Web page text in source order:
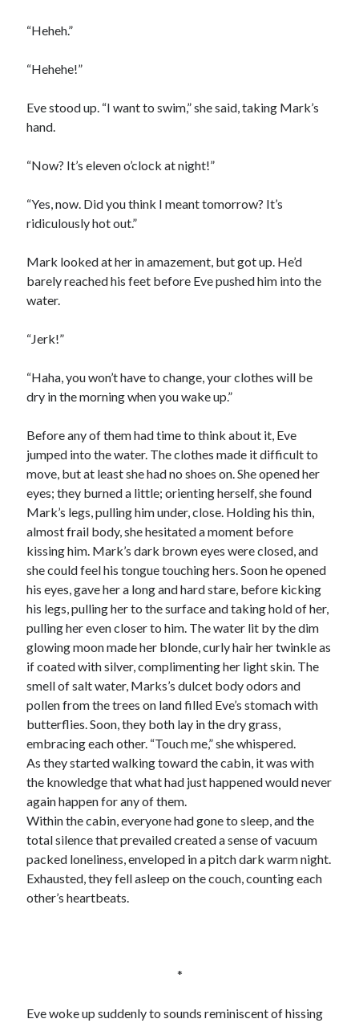
“Heheh.”
“Hehehe!”
Eve stood up. “I want to swim,” she said, taking Mark’s
hand.
“Now? It’s eleven o’clock at night!”
“Yes, now. Did you think I meant tomorrow? It’s
ridiculously hot out.”
Mark looked at her in amazement, but got up. He’d
barely reached his feet before Eve pushed him into the
water.
“Jerk!”
“Haha, you won’t have to change, your clothes will be
dry in the morning when you wake up.”
Before any of them had time to think about it, Eve
jumped into the water. The clothes made it difficult to
move, but at least she had no shoes on. She opened her
eyes; they burned a little; orienting herself, she found
Mark’s legs, pulling him under, close. Holding his thin,
almost frail body, she hesitated a moment before
kissing him. Mark’s dark brown eyes were closed, and
she could feel his tongue touching hers. Soon he opened
his eyes, gave her a long and hard stare, before kicking
his legs, pulling her to the surface and taking hold of her,
pulling her even closer to him. The water lit by the dim
glowing moon made her blonde, curly hair her twinkle as
if coated with silver, complimenting her light skin. The
smell of salt water, Marks’s dulcet body odors and
pollen from the trees on land filled Eve’s stomach with
butterflies. Soon, they both lay in the dry grass,
embracing each other. “Touch me,” she whispered.
As they started walking toward the cabin, it was with
the knowledge that what had just happened would never
again happen for any of them.
Within the cabin, everyone had gone to sleep, and the
total silence that prevailed created a sense of vacuum
packed loneliness, enveloped in a pitch dark warm night.
Exhausted, they fell asleep on the couch, counting each
other’s heartbeats.
*
Eve woke up suddenly to sounds reminiscent of hissing